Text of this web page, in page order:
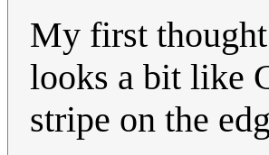
My first
looks a bit like
stripe on the